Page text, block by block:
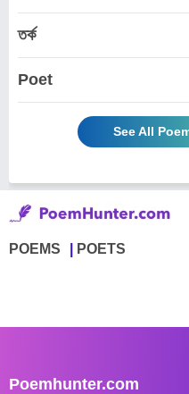
তর্ক
Poet
See All
POEMS POETS
Poemhunter.com